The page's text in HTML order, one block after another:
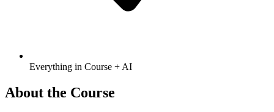
Everything in Course + AI
About the Course